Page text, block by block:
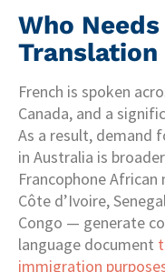
Who
French is spoken
Canada, and a
As a result, demand
in Australia is
Francophone
Côte d’Ivoire,
Congo — generate
language document
immigration